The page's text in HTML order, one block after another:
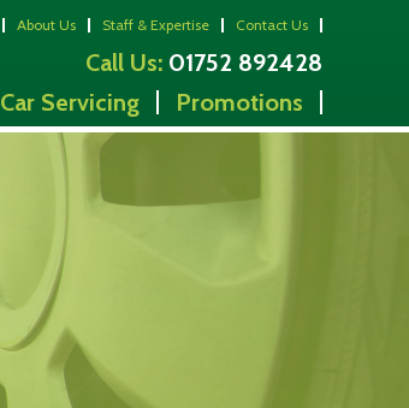
About Us Staff & Expertise Contact Us
Call Us: 01752 892428
Car Servicing Promotions